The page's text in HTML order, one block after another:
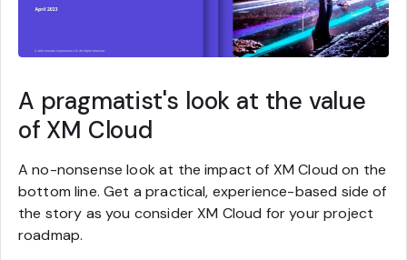
A pragmatist's look at the value
of XM Cloud
A no-nonsense look at the impact of XM Cloud on the
bottom line. Get a practical, experience-based side of
the story as you consider XM Cloud for your project
roadmap.